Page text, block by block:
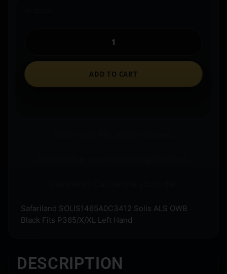
ADD TO CART
Safariland SOLIS1465A0C3412 Solis ALS OWB
Black Fits P365/X/XL Left Hand
DESCRIPTION